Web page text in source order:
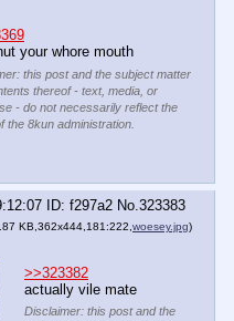
your whore mouth
this post and the subject matter
thereof - text, media, or
- do not necessarily reflect the
the 8kun administration.
f297a2 No.323383
KB,362x444,181:222, woesey.jpg)
>>323382
actually vile mate
Disclaimer: this post and the